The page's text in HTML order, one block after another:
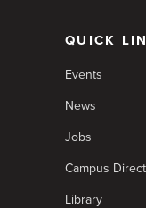
QUICK
Events
News
Jobs
Campus
Library